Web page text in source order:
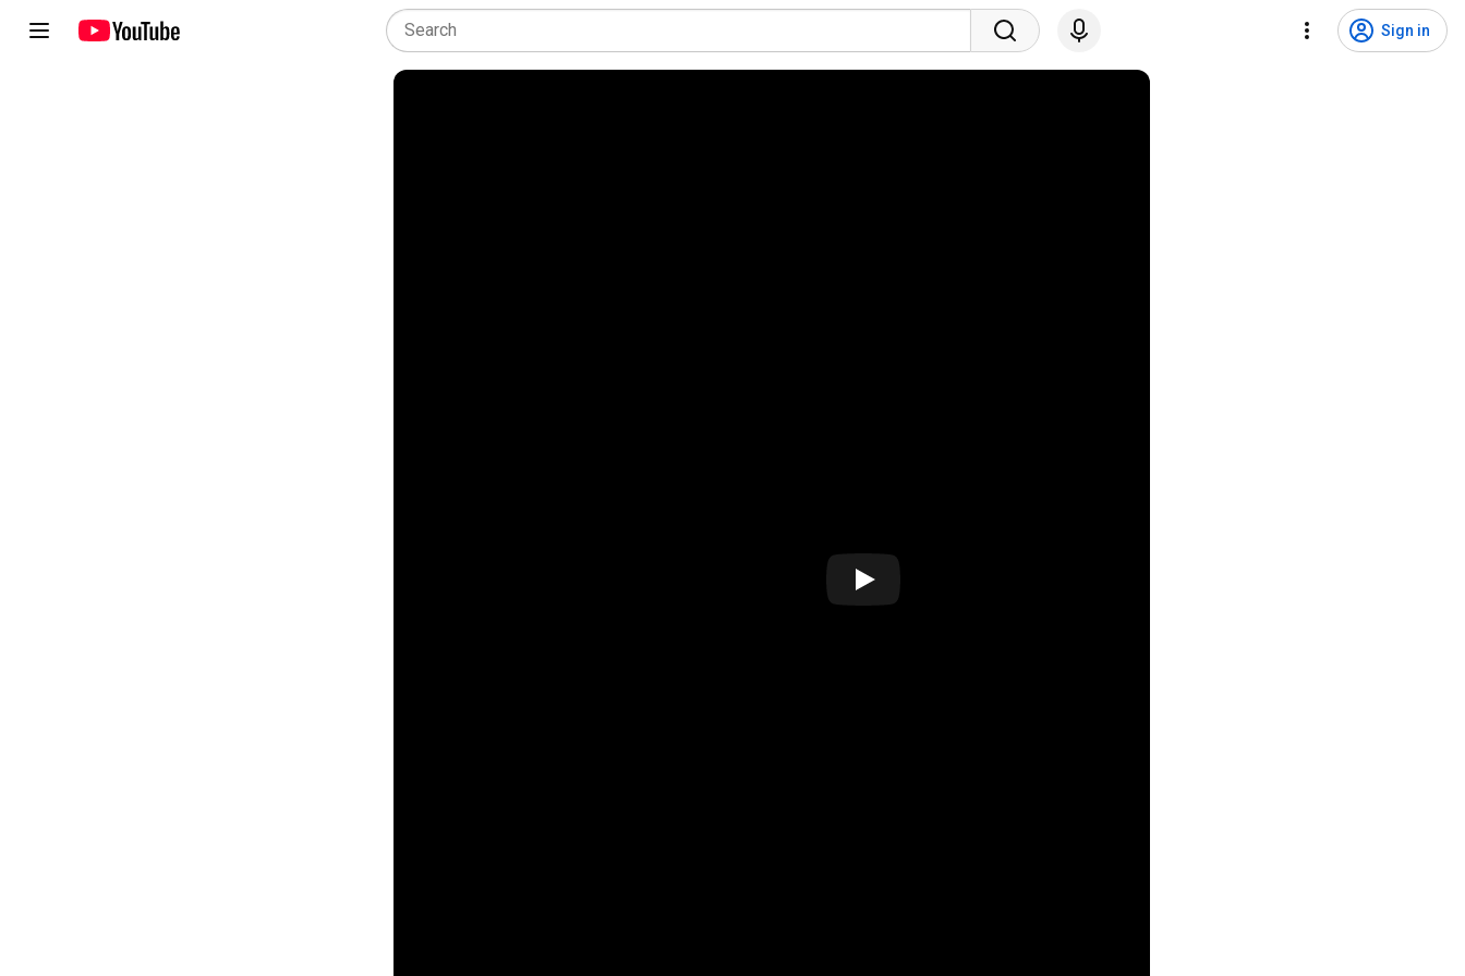
Sign in